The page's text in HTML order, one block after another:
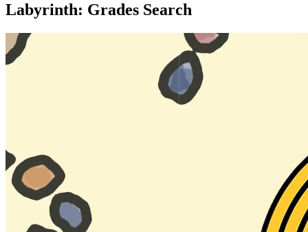
Labyrinth: Grades Search